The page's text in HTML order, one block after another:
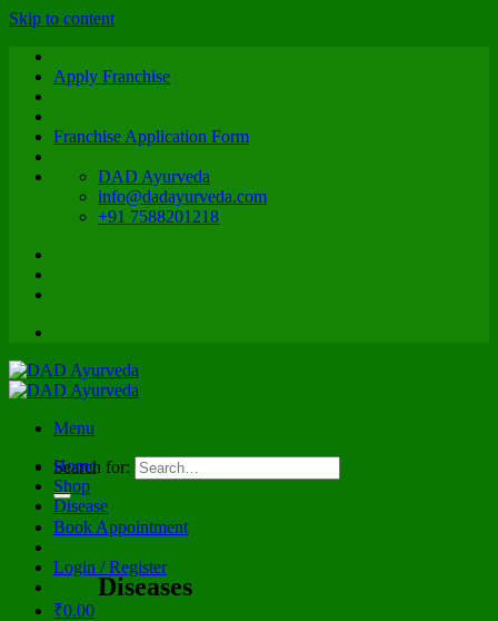
Skip to content
Apply Franchise
Franchise Application Form
DAD Ayurveda
info@dadayurveda.com
+91 7588201218
Menu
Search for:
Book Appointment
Login / Register
₹0.00
Home
Shop
Disease
Diseases